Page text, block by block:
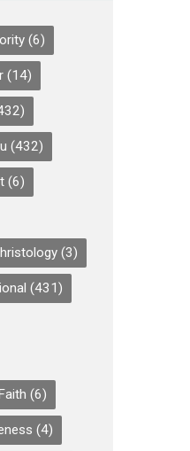
(6)
(14)
(432)
(6)
(3)
(431)
(6)
(4)